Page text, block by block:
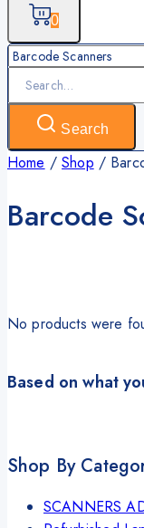
0
Search
for:
Search
Home / Shop /
Barcode
No products were
Based on what
Shop By
SCANNERS